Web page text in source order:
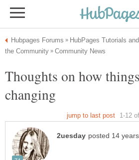
Thoughts on how
changing